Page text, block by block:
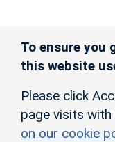
To ensure you
this website
Please click
page visits with
on our cookie